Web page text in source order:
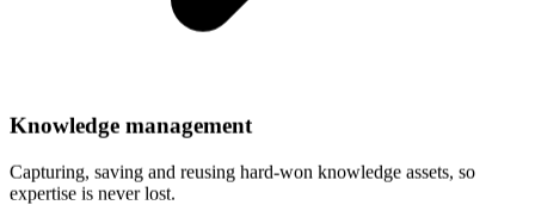
Knowledge management
Capturing, saving and reusing hard-won knowledge assets, so
expertise is never lost.